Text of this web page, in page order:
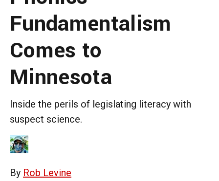
Fundamentalism
Comes to
Minnesota
Inside the perils of legislating literacy with
suspect science.
By Rob Levine